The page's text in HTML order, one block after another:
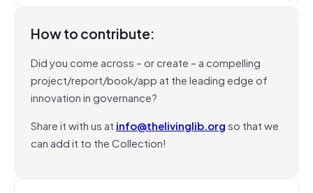
How to contribute:
Did you come across – or create – a compelling
project/report/book/app at the leading edge of
innovation in governance?
Share it with us at info@thelivinglib.orgso that we
can add it to the Collection!